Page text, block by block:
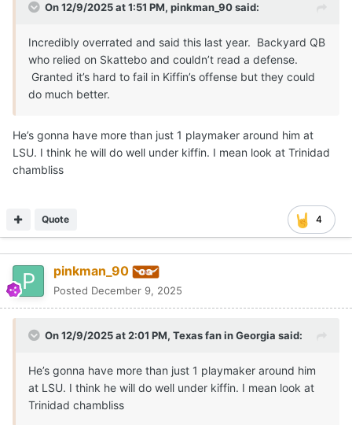
On 12/9/2025 at 1:51 PM, pinkman_90said:
Incredibly overrated and said this last year. Backyard QB
who relied on Skattebo and couldn’t read a defense.
Granted it’s hard to fail in Kiffin’s offense but they could
do much better.
He’s gonna have more than just 1 playmaker around him at
LSU. I think he will do well under kiffin. I mean look at Trinidad
chambliss
4
Quote
pinkman_90
Posted December 9, 2025
On 12/9/2025 at 2:01 PM, Texas fan in Georgia said:
He’s gonna have more than just 1 playmaker around him
at LSU. I think he will do well under kiffin. I mean look at
Trinidad chambliss